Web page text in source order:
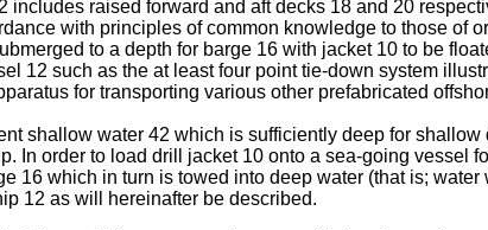
raised forward and aft decks 18 and 20
with principles of common knowledge to those of
to a depth for barge 16 with jacket 10 to be
12 such as the at least four point tie-down system
for transporting various other prefabricated
shallow water 42 which is sufficiently deep for
In order to load drill jacket 10 onto a sea-going vessel
16 which in turn is towed into deep water (that is;
12 as will hereinafter be described.